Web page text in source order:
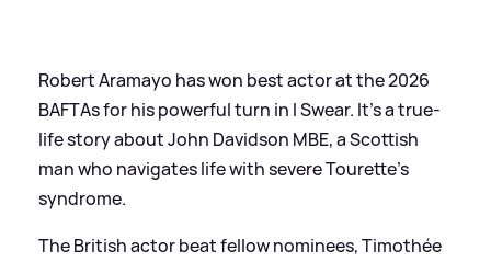
Robert Aramayo has won best actor at the 2026
BAFTAs for his powerful turn in I Swear. It's a true-
life story about John Davidson MBE, a Scottish
man who navigates life with severe Tourette’s
syndrome.
The British actor beat fellow nominees, Timothée